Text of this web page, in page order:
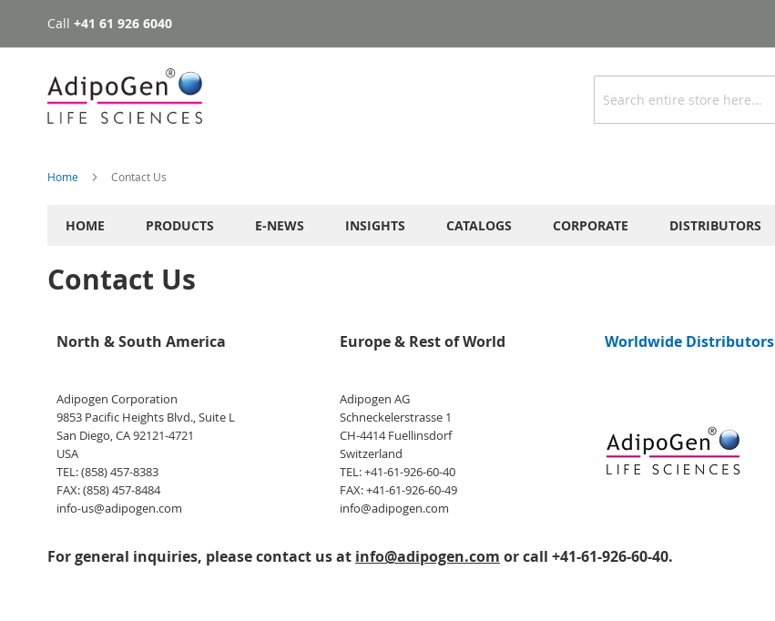
Skip
to
Call +41 61 926 6040
Search
Home Contact Us
Contact Us
HOME PRODUCTS E-NEWS INSIGHTS CATALOGS CORPORATE DISTRIBUTORS
North & South America Europe & Rest of World Worldwide Distributors
Adipogen Corporation
9853 Pacific Heights Blvd., Suite L
San Diego, CA 92121-4721
USA
TEL: (858) 457-8383
FAX: (858) 457-8484
info-us@adipogen.com
Adipogen AG
Schneckelerstrasse 1
CH-4414 Fuellinsdorf
Switzerland
TEL: +41-61-926-60-40
FAX: +41-61-926-60-49
info@adipogen.com
For general inquiries, please contact us at info@adipogen.com or call +41-61-926-60-40.